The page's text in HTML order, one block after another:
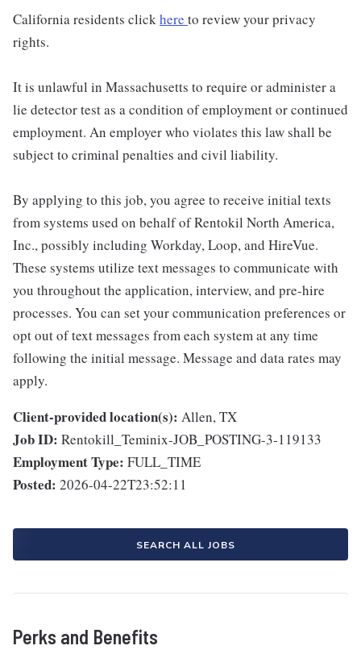
California residents clickhere to review your privacy
rights.
It is unlawful in Massachusetts to require or administer a
lie detector test as a condition of employment or continued
employment. An employer who violates this law shall be
subject to criminal penalties and civil liability.
By applying to this job, you agree to receive initial texts
from systems used on behalf of Rentokil North America,
Inc., possibly including Workday, Loop, and HireVue.
These systems utilize text messages to communicate with
you throughout the application, interview, and pre-hire
processes. You can set your communication preferences or
opt out of text messages from each system at any time
following the initial message. Message and data rates may
apply.
Client-provided location(s): Allen, TX
Job ID: Rentokill_Teminix-JOB_POSTING-3-119133
Employment Type: FULL_TIME
Posted: 2026-04-22T23:52:11
SEARCH ALL JOBS
Perks and Benefits